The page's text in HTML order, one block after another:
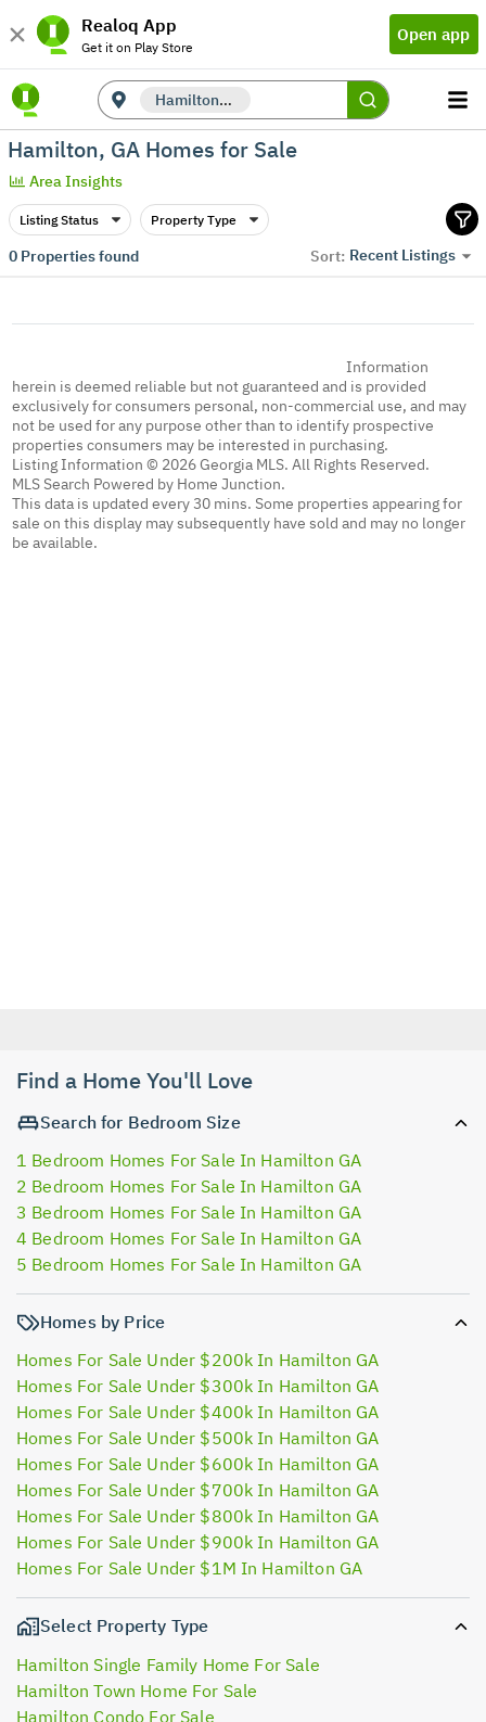
Realoq App
Get it on Play Store
Open app
Hamilton, GA
Hamilton, GA Homes for Sale
Area Insights
Listing Status Property Type
0Properties found Sort: Recent Listings
Information
herein is deemed reliable but not guaranteed and is provided
exclusively for consumers personal, non-commercial use, and may
not be used for any purpose other than to identify prospective
properties consumers may be interested in purchasing.
Listing Information © 2026 Georgia MLS. All Rights Reserved.
MLS Search Powered by Home Junction.
This data is updated every 30 mins. Some properties appearing for
sale on this display may subsequently have sold and may no longer
be available.
Find a Home You'll Love
Search for Bedroom Size
1 Bedroom Homes For Sale In Hamilton GA
2 Bedroom Homes For Sale In Hamilton GA
3 Bedroom Homes For Sale In Hamilton GA
4 Bedroom Homes For Sale In Hamilton GA
5 Bedroom Homes For Sale In Hamilton GA
Homes by Price
Homes For Sale Under $200k In Hamilton GA
Homes For Sale Under $300k In Hamilton GA
Homes For Sale Under $400k In Hamilton GA
Homes For Sale Under $500k In Hamilton GA
Homes For Sale Under $600k In Hamilton GA
Homes For Sale Under $700k In Hamilton GA
Homes For Sale Under $800k In Hamilton GA
Homes For Sale Under $900k In Hamilton GA
Homes For Sale Under $1M In Hamilton GA
Select Property Type
Hamilton Single Family Home For Sale
Hamilton Town Home For Sale
Hamilton Condo For Sale